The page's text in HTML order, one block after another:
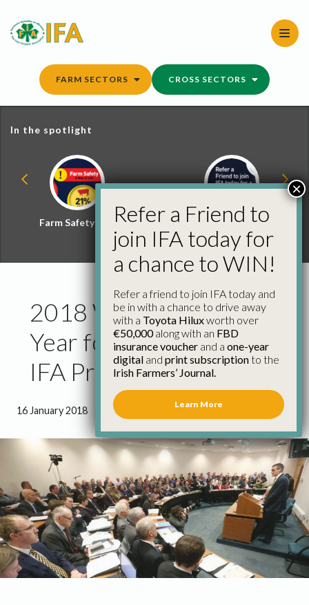
content
FARM SECTORS CROSS SECTORS
In the spotlight
Farm Safety Hub
Refer a Friend and
Win
2018 Will Be Defining
Year for Irish Farming,
IFA President Tells Agm
16 January 2018 4 minutes 38 seconds read
Refer a Friend to
join IFA today for
a chance to WIN!
Refer a friend to join IFA today and
be in with a chance to drive away
with a Toyota Hiluxworth over
€50,000along with an FBD
insurance voucher and a one-year
digital and print subscriptionto the
Irish Farmers’ Journal.
Learn More
×